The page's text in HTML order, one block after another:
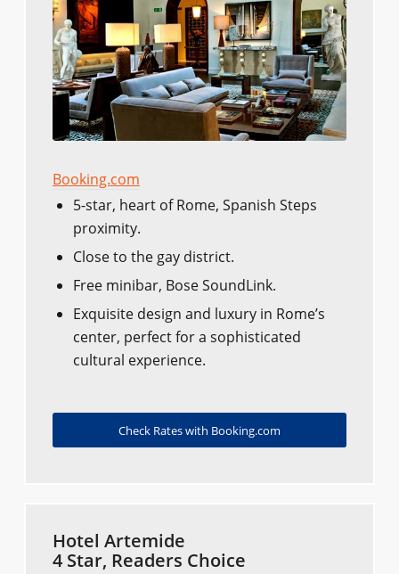
Booking.com
5-star, heart of Rome, Spanish Steps
proximity.
Close to the gay district.
Free minibar, Bose SoundLink.
Exquisite design and luxury in Rome’s
center, perfect for a sophisticated
cultural experience.
Check Rates with Booking.com
Hotel Artemide
4 Star, Readers Choice